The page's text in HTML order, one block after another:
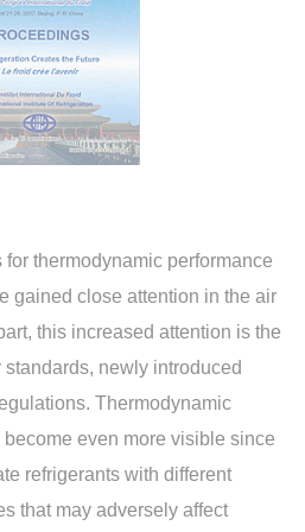
for thermodynamic performance
gained close attention in the air
this increased attention is the
newly introduced
Thermodynamic
even more visible since
refrigerants with different
that may adversely affect